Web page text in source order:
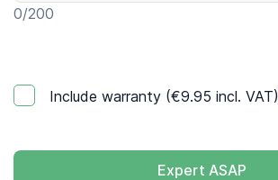
0/200
Include warranty (€9.95 incl. VAT)
Expert ASAP